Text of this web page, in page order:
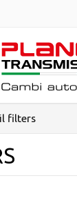
filters